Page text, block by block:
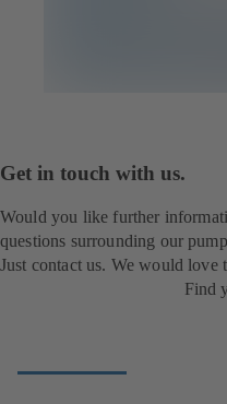
Get in touch with us.
Would you like further
questions surrounding our
Just contact us. We would love
Find